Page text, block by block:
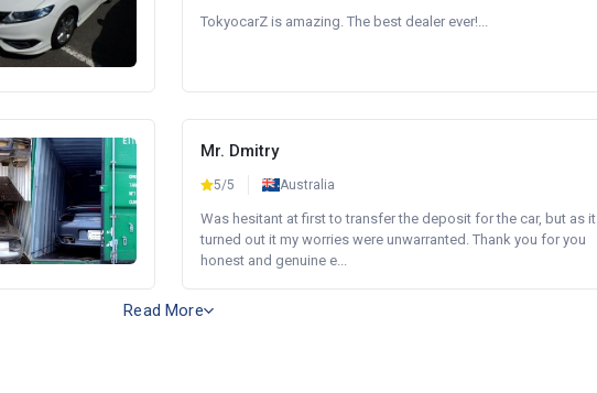
TokyocarZ is amazing. The best dealer ever!...
Mr. Dmitry
5/5 Australia
Was hesitant at first to transfer the deposit for the car, but as it
turned out it my worries were unwarranted. Thank you for you
honest and genuine e...
Read More